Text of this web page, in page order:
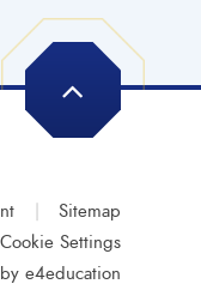
Sitemap
Cookie Settings
e4education